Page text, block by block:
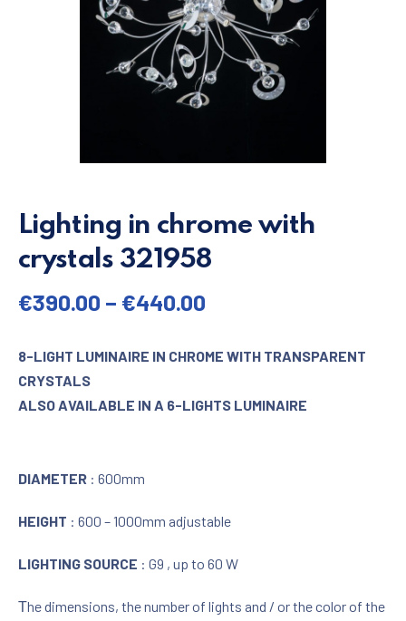
Lighting in chrome with
crystals 321958
€390.00 – €440.00
8-LIGHT LUMINAIRE IN CHROME WITH TRANSPARENT
CRYSTALS
ALSO AVAILABLE IN A 6-LIGHTS LUMINAIRE
DIAMETER : 600mm
HEIGHT : 600 – 1000mm adjustable
LIGHTING SOURCE : G9 , up to 60 W
Τhe dimensions, the number of lights and / or the color of the